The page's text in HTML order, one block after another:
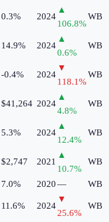
0.3% 2024
▲
106.8%
WB
14.9% 2024
▲
0.6%
WB
-0.4% 2024
▼
118.1%
WB
$41,264 2024
▲
4.8%
WB
5.3% 2024
▲
12.4%
WB
$2,747 2021
▲
10.7%
WB
7.0% 2020—
WB
11.6% 2024
▼
25.6%
WB